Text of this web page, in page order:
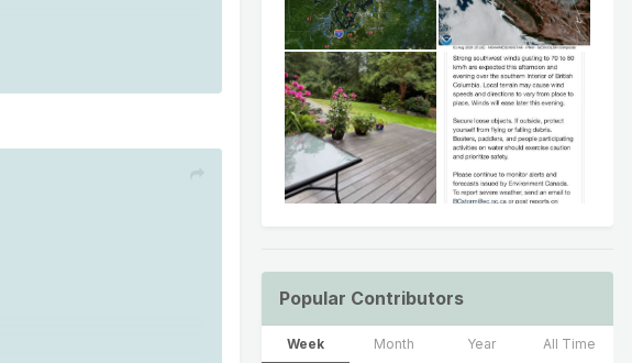
Popular Contributors
Week Month Year All Time